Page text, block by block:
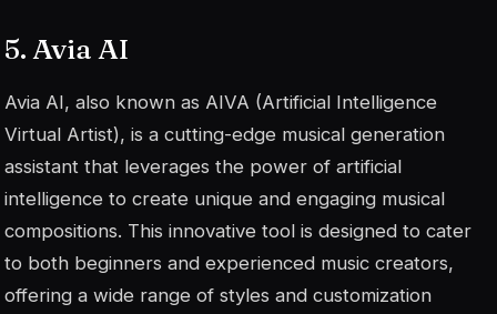
5. Avia AI
Avia AI, also known as AIVA (Artificial Intelligence
Virtual Artist), is a cutting-edge musical generation
assistant that leverages the power of artificial
intelligence to create unique and engaging musical
compositions. This innovative tool is designed to cater
to both beginners and experienced music creators,
offering a wide range of styles and customization